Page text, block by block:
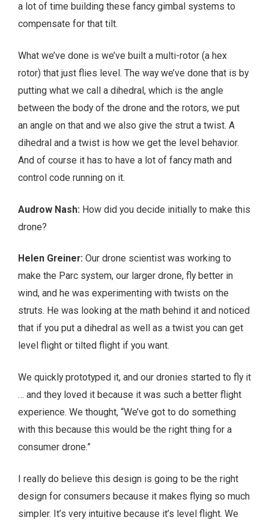
a lot of time building these fancy gimbal systems to
compensate for that tilt.
What we’ve done is we’ve built a multi-rotor (a hex
rotor) that just flies level. The way we’ve done that is by
putting what we call a dihedral, which is the angle
between the body of the drone and the rotors, we put
an angle on that and we also give the strut a twist. A
dihedral and a twist is how we get the level behavior.
And of course it has to have a lot of fancy math and
control code running on it.
Audrow Nash: How did you decide initially to make this
drone?
Helen Greiner: Our drone scientist was working to
make the Parc system, our larger drone, fly better in
wind, and he was experimenting with twists on the
struts. He was looking at the math behind it and noticed
that if you put a dihedral as well as a twist you can get
level flight or tilted flight if you want.
We quickly prototyped it, and our dronies started to fly it
… and they loved it because it was such a better flight
experience. We thought, “We’ve got to do something
with this because this would be the right thing for a
consumer drone.”
I really do believe this design is going to be the right
design for consumers because it makes flying so much
simpler. It’s very intuitive because it’s level flight. We